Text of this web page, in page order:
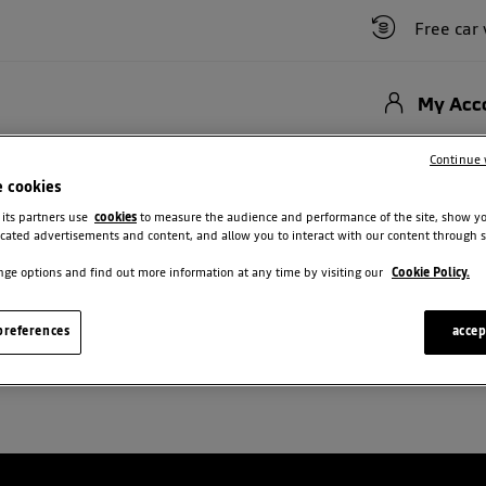
Free car
My
DACIA FOR SALE IN BRISTOL
cookies
partners use cookies to measure the audience and performance of the site, show
advertisements and content, and allow you to interact with our content through
options and find out more information at any time by visiting our Cookie Policy.
Continue